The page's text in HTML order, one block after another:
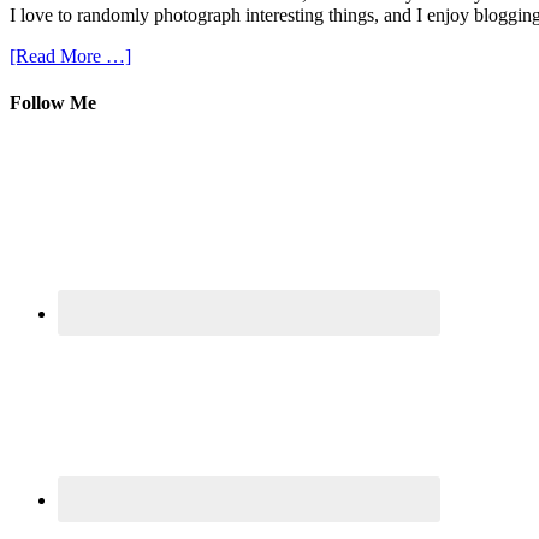
I love to randomly photograph interesting things, and I enjoy
[Read More …]
Follow Me